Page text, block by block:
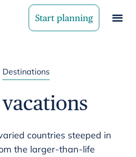
Start planning
Destinations
countries steeped in
the larger-than-life